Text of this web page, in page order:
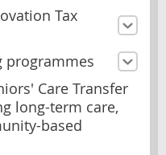
Tax
programmes
Care Transfer
long-term care,
based